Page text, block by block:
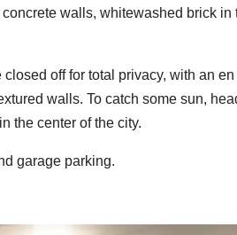
walls, whitewashed brick in
off for total privacy, with an
walls. To catch some sun,
the center of the city.
garage parking.